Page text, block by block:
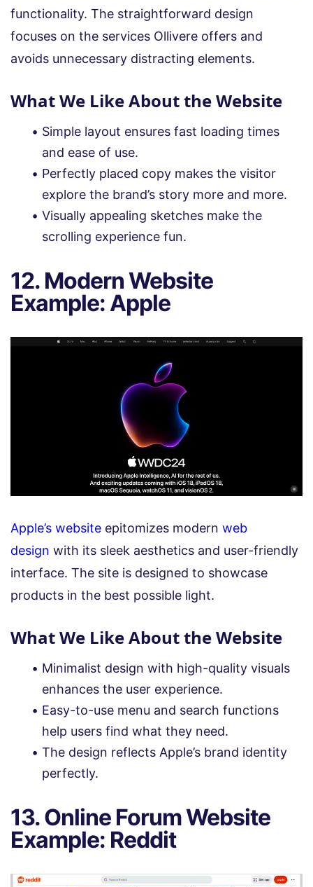
functionality. The straightforward design
focuses on the services Ollivere offers and
avoids unnecessary distracting elements.
What We Like About the Website
Simple layout ensures fast loading times
and ease of use.
Perfectly placed copy makes the visitor
explore the brand’s story more and more.
Visually appealing sketches make the
scrolling experience fun.
12. Modern Website
Example: Apple
Apple’s website epitomizes modern web
design with its sleek aesthetics and user-friendly
interface. The site is designed to showcase
products in the best possible light.
What We Like About the Website
Minimalist design with high-quality visuals
enhances the user experience.
Easy-to-use menu and search functions
help users find what they need.
The design reflects Apple’s brand identity
perfectly.
13. Online Forum Website
Example: Reddit